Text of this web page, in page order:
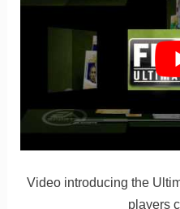
Video introducing the
players